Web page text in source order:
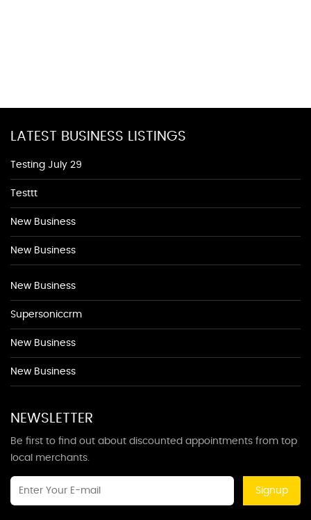
LATEST BUSINESS LISTINGS
Testing July 29
Testtt
New Business
New Business
New Business
Supersoniccrm
New Business
New Business
NEWSLETTER
Be first to find out about discounted appointments from top
local merchants.
Signup